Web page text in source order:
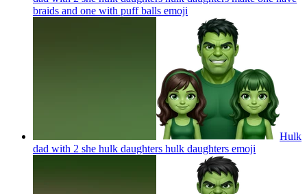
braids and one with puff balls emoji
Hulk
dad with 2 she hulk daughters hulk daughters emoji